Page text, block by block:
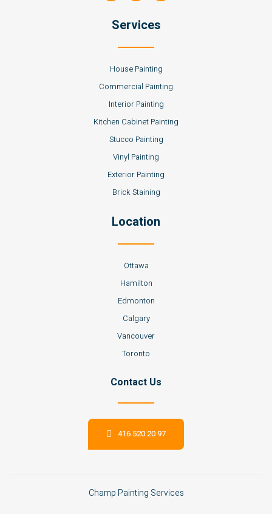
Services
House Painting
Commercial Painting
Interior Painting
Kitchen Cabinet Painting
Stucco Painting
Vinyl Painting
Exterior Painting
Brick Staining
Location
Ottawa
Hamilton
Edmonton
Calgary
Vancouver
Toronto
Contact Us
416 520 20 97
Champ Painting Services